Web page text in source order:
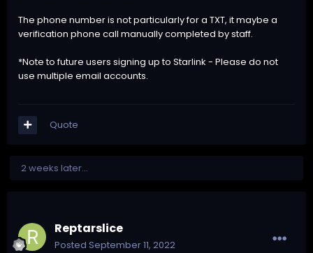
The phone number is not particularly for a TXT, it maybe a
verification phone call manually completed by staff.
*Note to future users signing up to Starlink - Please do not
use multiple email accounts.
Quote
2 weeks later...
Reptarslice
Posted September 11, 2022